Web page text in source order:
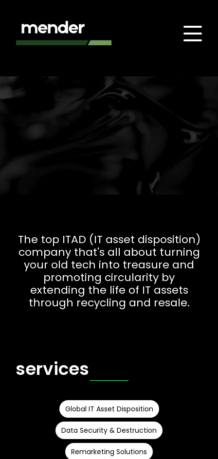
The top ITAD (IT asset disposition)
company that's all about turning
your old tech into treasure and
promoting circularity by
extending the life of IT assets
through recycling and resale.
services
Global IT Asset Disposition
Data Security & Destruction
Remarketing Solutions